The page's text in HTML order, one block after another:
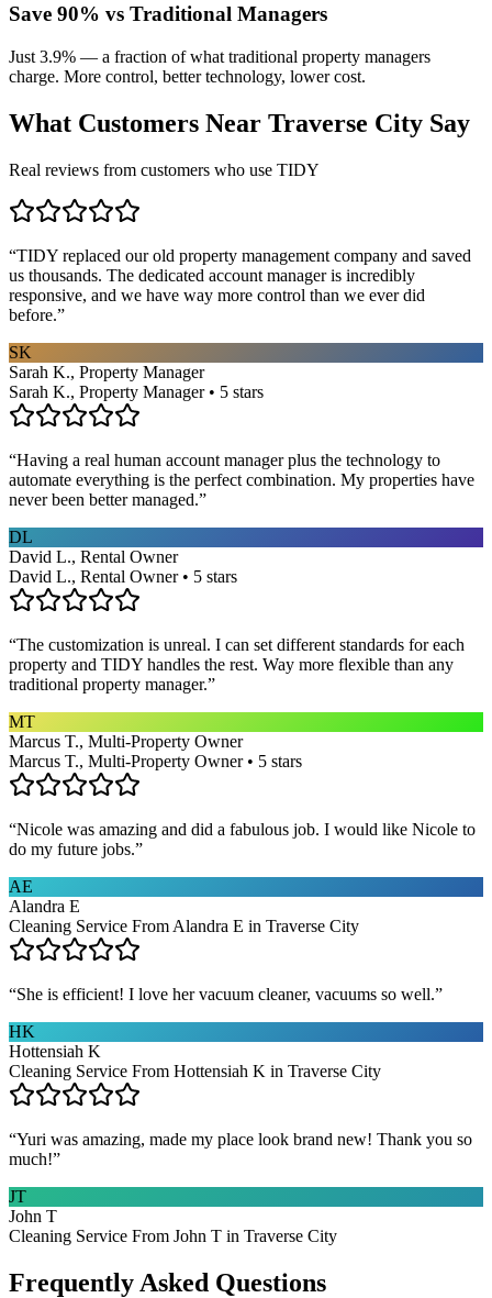
Save 90% vs Traditional Managers
Just 3.9% — a fraction of what traditional property managers
charge. More control, better technology, lower cost.
What Customers Near Traverse City Say
Real reviews from customers who use TIDY
“TIDY replaced our old property management company and saved
us thousands. The dedicated account manager is incredibly
responsive, and we have way more control than we ever did
before.”
SK
Sarah K., Property Manager
Sarah K., Property Manager • 5 stars
“Having a real human account manager plus the technology to
automate everything is the perfect combination. My properties have
never been better managed.”
DL
David L., Rental Owner
David L., Rental Owner • 5 stars
“The customization is unreal. I can set different standards for each
property and TIDY handles the rest. Way more flexible than any
traditional property manager.”
MT
Marcus T., Multi-Property Owner
Marcus T., Multi-Property Owner • 5 stars
“Nicole was amazing and did a fabulous job. I would like Nicole to
do my future jobs.”
AE
Alandra E
Cleaning Service From Alandra E in Traverse City
“She is efficient! I love her vacuum cleaner, vacuums so well.”
HK
Hottensiah K
Cleaning Service From Hottensiah K in Traverse City
“Yuri was amazing, made my place look brand new! Thank you so
much!”
JT
John T
Cleaning Service From John T in Traverse City
Frequently Asked Questions